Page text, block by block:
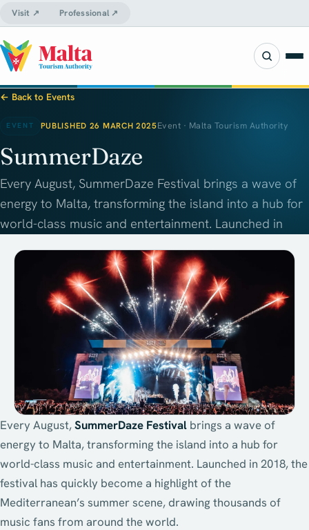
Visit ↗ Professional ↗
← Back to Events
EVENT PUBLISHED 26 MARCH 2025Event · Malta Tourism Authority
SummerDaze
Every August, SummerDaze Festival brings a wave of
energy to Malta, transforming the island into a hub for
world-class music and entertainment. Launched in
Every August,SummerDaze Festival brings a wave of
energy to Malta, transforming the island into a hub for
world-class music and entertainment. Launched in 2018, the
festival has quickly become a highlight of the
Mediterranean’s summer scene, drawing thousands of
music fans from around the world.